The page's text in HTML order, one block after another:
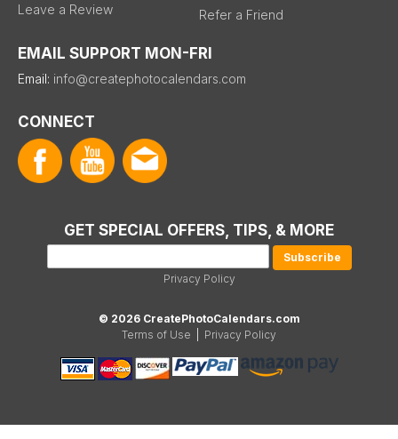
Leave a Review
Refer a Friend
EMAIL SUPPORT MON-FRI
Email: info@createphotocalendars.com
CONNECT
GET SPECIAL OFFERS, TIPS, & MORE
Privacy Policy
© 2026 CreatePhotoCalendars.com
Terms of Use
Privacy Policy